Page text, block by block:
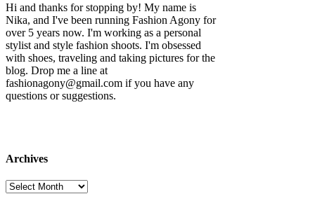
Hi and thanks for stopping by! My name is
Nika, and I've been running Fashion Agony for
over 5 years now. I'm working as a personal
stylist and style fashion shoots. I'm obsessed
with shoes, traveling and taking pictures for the
blog. Drop me a line at
fashionagony@gmail.com if you have any
questions or suggestions.
Archives